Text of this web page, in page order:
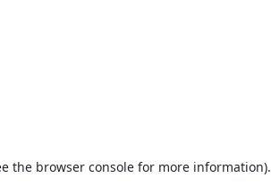
the browser console for more information).